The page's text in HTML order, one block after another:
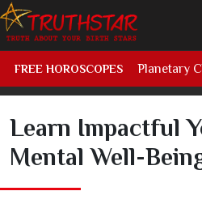
FREE HOROSCOPES Planetary
Learn Impactful
Mental Well-